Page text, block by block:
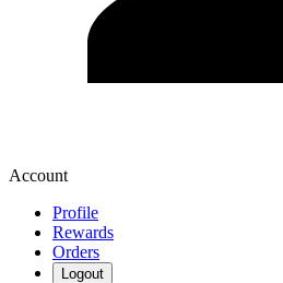
Account
Profile
Rewards
Orders
Logout